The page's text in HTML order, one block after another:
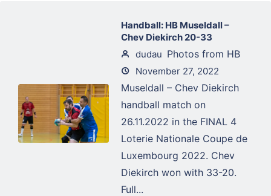
Handball: HB Museldall –
Chev Diekirch 20-33
dudau
November 27, 2022
Photos from HB
Museldall – Chev Diekirch
handball match on
26.11.2022 in the FINAL 4
Loterie Nationale Coupe de
Luxembourg 2022. Chev
Diekirch won with 33-20.
Full...